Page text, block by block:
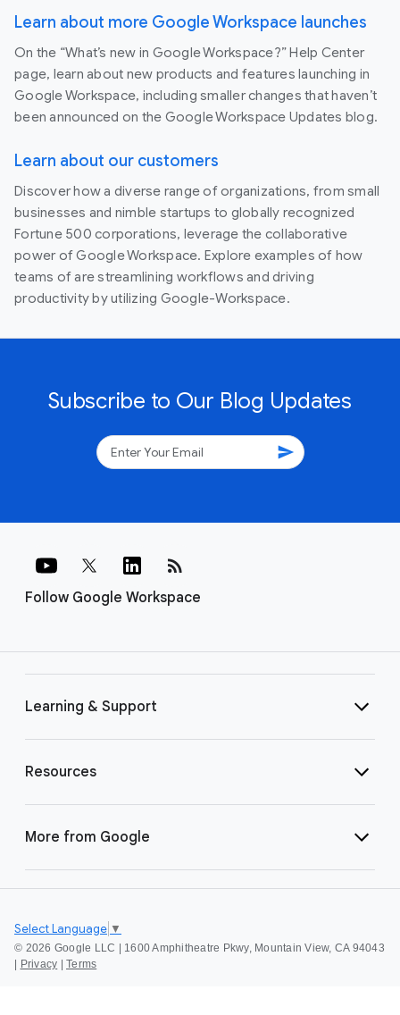
Learn about more Google Workspace launches
On the “What’s new in Google Workspace?” Help Center
page, learn about new products and features launching in
Google Workspace, including smaller changes that haven’t
been announced on the Google Workspace Updates blog.
Learn about our customers
Discover how a diverse range of organizations, from small
businesses and nimble startups to globally recognized
Fortune 500 corporations, leverage the collaborative
power of Google Workspace. Explore examples of how
teams of are streamlining workflows and driving
productivity by utilizing Google-Workspace.
Subscribe to Our Blog Updates
send
Follow Google Workspace
rss_feed
Learning & Support
Resources
More from Google
© 2026 Google LLC | 1600 Amphitheatre Pkwy, Mountain View, CA 94043
Privacy Terms
Select Language ▼